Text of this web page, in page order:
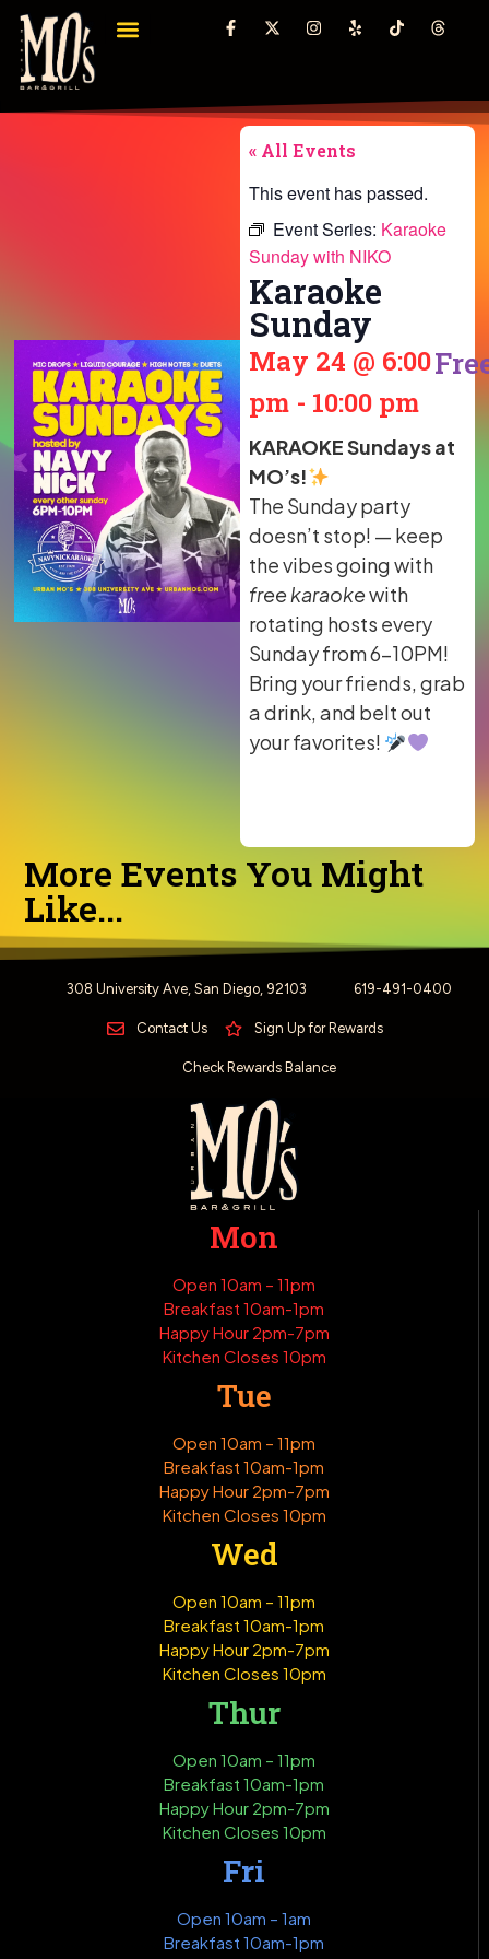
« All Events
This event has passed.
Event Series: Karaoke
Sunday with NIKO
Karaoke
Sunday
May 24 @ 6:00
pm - 10:00 pm
KARAOKE Sundays at
MO’s!
The Sunday party
doesn’t stop! — keep
the vibes going with
free karaokewith
rotating hosts every
Sunday from 6–10PM!
Bring your friends, grab
a drink, and belt out
your favorites!
More Events You Might
Like...
308 University Ave, San Diego, 92103 619-491-0400
Contact Us Sign Up for Rewards
Check Rewards Balance
Mon
Open 10am – 11pm
Breakfast 10am-1pm
Happy Hour 2pm-7pm
Kitchen Closes 10pm
Tue
Open 10am – 11pm
Breakfast 10am-1pm
Happy Hour 2pm-7pm
Kitchen Closes 10pm
Wed
Open 10am – 11pm
Breakfast 10am-1pm
Happy Hour 2pm-7pm
Kitchen Closes 10pm
Thur
Open 10am – 11pm
Breakfast 10am-1pm
Happy Hour 2pm-7pm
Kitchen Closes 10pm
Fri
Open 10am – 1am
Breakfast 10am-1pm